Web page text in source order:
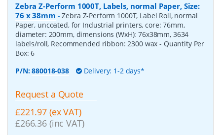
Zebra Z-Perform 1000T, Labels, normal Paper, Size:
76 x 38mm -Zebra Z-Perform 1000T, Label Roll, normal
Paper, uncoated, for Industrial printers, core: 76mm,
diameter: 200mm, dimensions (WxH): 76x38mm, 3634
labels/roll, Recommended ribbon: 2300 wax- Quantity Per
Box:6
P/N:880018-038 Delivery: 1-2 days*
Request a Quote
£221.97 (ex VAT)
£266.36 (inc VAT)